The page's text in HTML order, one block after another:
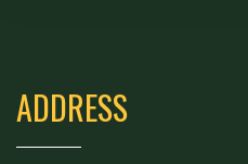
ADDRESS